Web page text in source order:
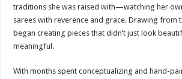
traditions she was raised with—watching her
sarees with reverence and grace. Drawing from
began creating pieces that didn’t just look
meaningful.
With months spent conceptualizing and hand-